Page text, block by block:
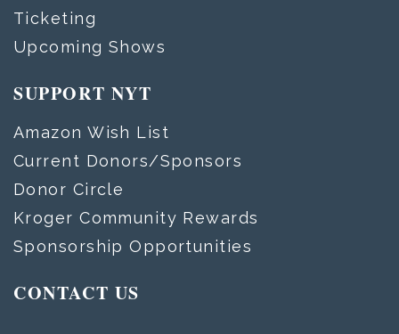
Ticketing
Upcoming Shows
SUPPORT NYT
Amazon Wish List
Current Donors/Sponsors
Donor Circle
Kroger Community Rewards
Sponsorship Opportunities
CONTACT US